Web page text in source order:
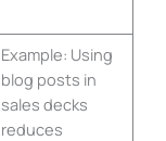
Example: Using
blog posts in
sales decks
reduces